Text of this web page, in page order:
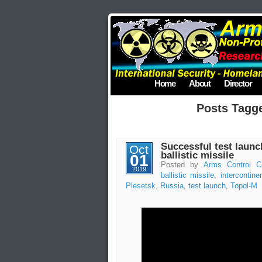
Home About Director
Posts
Oct
01
2019
Successful test
ballistic missile
Posted by Arms Control
ballistic missile,
Plesetsk, Russia, test launch, Topol-M